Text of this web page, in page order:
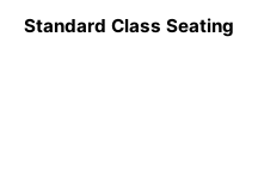
Standard Class Seating